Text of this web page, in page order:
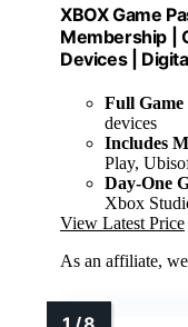
XBOX Game
Membership |
Devices |
Full Game
devices
Includes
Play,
Day-One
Xbox
View Latest Price
As an affiliate,